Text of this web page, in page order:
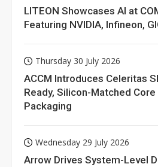
LITEON Showcases AI at
Featuring NVIDIA, Infineon,
Thursday 30 July 2026
ACCM Introduces Celeritas
Ready, Silicon-Matched
Packaging
Wednesday 29 July 2026
Arrow Drives System-Level